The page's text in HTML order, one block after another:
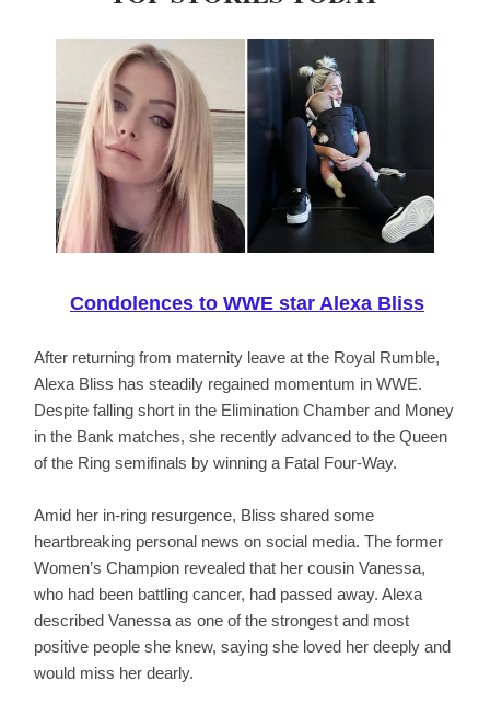
Condolences to WWE star Alexa Bliss
After returning from maternity leave at the Royal Rumble,
Alexa Bliss has steadily regained momentum in WWE.
Despite falling short in the Elimination Chamber and Money
in the Bank matches, she recently advanced to the Queen
of the Ring semifinals by winning a Fatal Four-Way.
Amid her in-ring resurgence, Bliss shared some
heartbreaking personal news on social media. The former
Women’s Champion revealed that her cousin Vanessa,
who had been battling cancer, had passed away. Alexa
described Vanessa as one of the strongest and most
positive people she knew, saying she loved her deeply and
would miss her dearly.